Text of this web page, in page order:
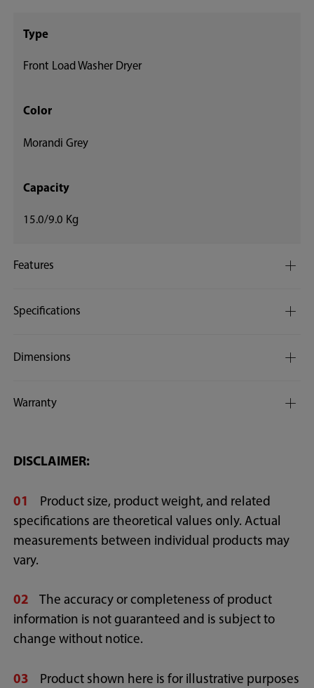
Type
Front Load Washer Dryer
Color
Morandi Grey
Capacity
15.0/9.0 Kg
Features
Specifications
Dimensions
Warranty
DISCLAIMER:
01
Product size, product weight, and related
specifications are theoretical values only. Actual
measurements between individual products may
vary.
02 The accuracy or completeness of product
information is not guaranteed and is subject to
change without notice.
03 Product shown here is for illustrative purposes